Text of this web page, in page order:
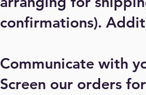
confirmations).
Communicate with
Screen our orders